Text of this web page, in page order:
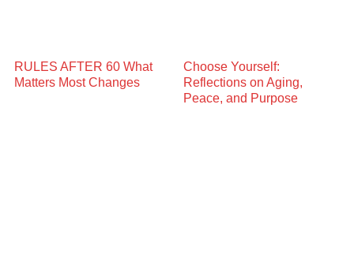
RULES AFTER 60 What
Matters Most Changes
Choose Yourself:
Reflections on Aging,
Peace, and Purpose